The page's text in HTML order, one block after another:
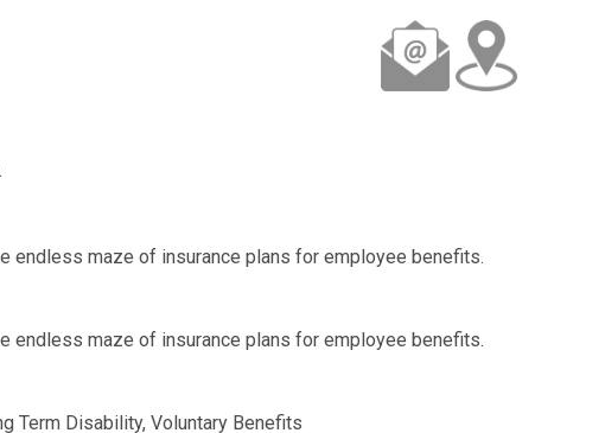
endless maze of insurance plans for employee benefits.
endless maze of insurance plans for employee benefits.
Term Disability, Voluntary Benefits